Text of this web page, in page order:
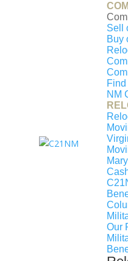
Sell
Buy
NM
Our
Private
Dunbar High School
McKinley Middle
Langley Elementary
Similar
Something
No
Something